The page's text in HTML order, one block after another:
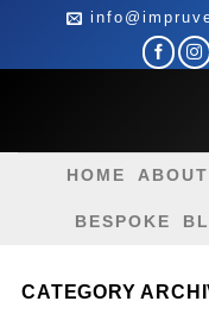
content
HOME
BESPOKE
CATEGORY